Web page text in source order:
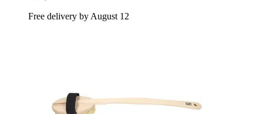
Free delivery by August 12